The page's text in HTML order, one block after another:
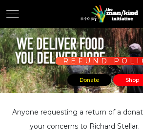
REFUND
Donate Shop
Anyone requesting a return of a
your concerns to Richard